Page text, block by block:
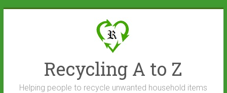
Recycling A to Z
Helping people to recycle unwanted household items